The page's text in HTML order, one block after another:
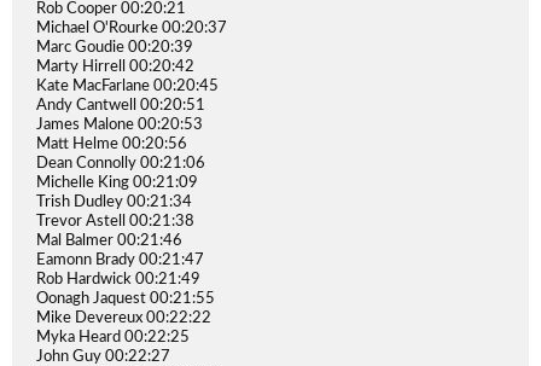
Rob Cooper 00:20:21
Michael O'Rourke 00:20:37
Marc Goudie 00:20:39
Marty Hirrell 00:20:42
Kate MacFarlane 00:20:45
Andy Cantwell 00:20:51
James Malone 00:20:53
Matt Helme 00:20:56
Dean Connolly 00:21:06
Michelle King 00:21:09
Trish Dudley 00:21:34
Trevor Astell 00:21:38
Mal Balmer 00:21:46
Eamonn Brady 00:21:47
Rob Hardwick 00:21:49
Oonagh Jaquest 00:21:55
Mike Devereux 00:22:22
Myka Heard 00:22:25
John Guy 00:22:27